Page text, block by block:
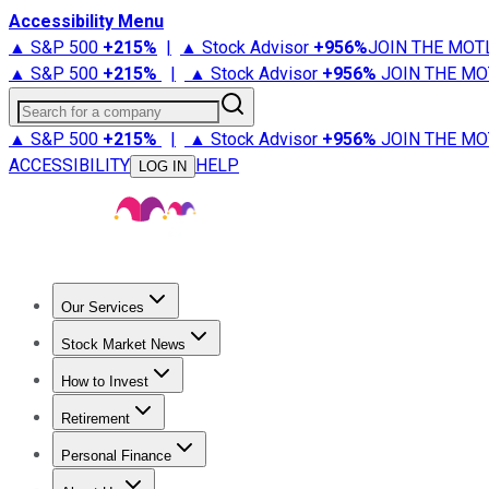
Accessibility Menu
▲ S&P 500 +215% | ▲ Stock Advisor +956%JOIN THE
▲ S&P 500 +215% | ▲ Stock Advisor +956% JOIN THE
Search for a company
▲ S&P 500 +215% | ▲ Stock Advisor +956% JOIN THE
ACCESSIBILITY
LOG IN HELP
Our Services
Stock Advisor
Stock Market News
Trending NewsStock Market News
How to Invest
How to Invest Money
Retirement
Retirement NewsRetirement 101
Personal Finance
Best Credit Cards